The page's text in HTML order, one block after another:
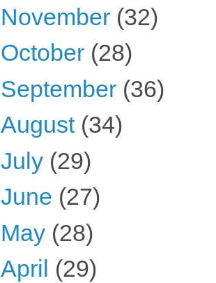
November (32)
October (28)
September (36)
August (34)
July (29)
June (27)
May (28)
April (29)